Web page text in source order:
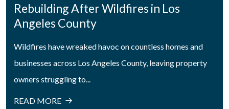
Rebuilding After Wildfires in Los
Angeles County
Wildfires have wreaked havoc on countless homes and
businesses across Los Angeles County, leaving property
owners struggling to...
READ MORE